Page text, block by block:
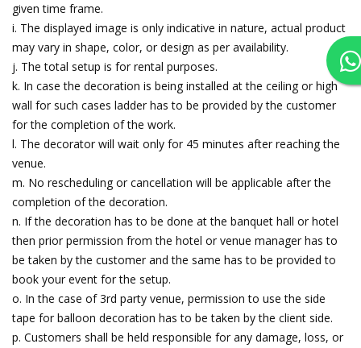
given time frame.
i. The displayed image is only indicative in nature, actual product
may vary in shape, color, or design as per availability.
j. The total setup is for rental purposes.
k. In case the decoration is being installed at the ceiling or high
wall for such cases ladder has to be provided by the customer
for the completion of the work.
l. The decorator will wait only for 45 minutes after reaching the
venue.
m. No rescheduling or cancellation will be applicable after the
completion of the decoration.
n. If the decoration has to be done at the banquet hall or hotel
then prior permission from the hotel or venue manager has to
be taken by the customer and the same has to be provided to
book your event for the setup.
o. In the case of 3rd party venue, permission to use the side
tape for balloon decoration has to be taken by the client side.
p. Customers shall be held responsible for any damage, loss, or